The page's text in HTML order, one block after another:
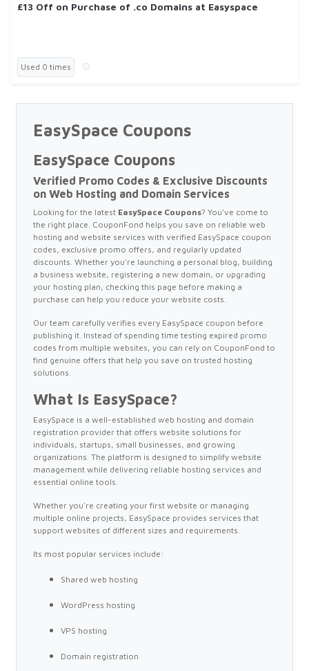
£13 Off on Purchase of .co Domains at Easyspace
Used 0 times
EasySpace Coupons
EasySpace Coupons
Verified Promo Codes & Exclusive Discounts
on Web Hosting and Domain Services
Looking for the latest EasySpace Coupons? You've come to
the right place. CouponFond helps you save on reliable web
hosting and website services with verified EasySpace coupon
codes, exclusive promo offers, and regularly updated
discounts. Whether you're launching a personal blog, building
a business website, registering a new domain, or upgrading
your hosting plan, checking this page before making a
purchase can help you reduce your website costs.
Our team carefully verifies every EasySpace coupon before
publishing it. Instead of spending time testing expired promo
codes from multiple websites, you can rely on CouponFond to
find genuine offers that help you save on trusted hosting
solutions.
What Is EasySpace?
EasySpace is a well-established web hosting and domain
registration provider that offers website solutions for
individuals, startups, small businesses, and growing
organizations. The platform is designed to simplify website
management while delivering reliable hosting services and
essential online tools.
Whether you're creating your first website or managing
multiple online projects, EasySpace provides services that
support websites of different sizes and requirements.
Its most popular services include:
Shared web hosting
WordPress hosting
VPS hosting
Domain registration